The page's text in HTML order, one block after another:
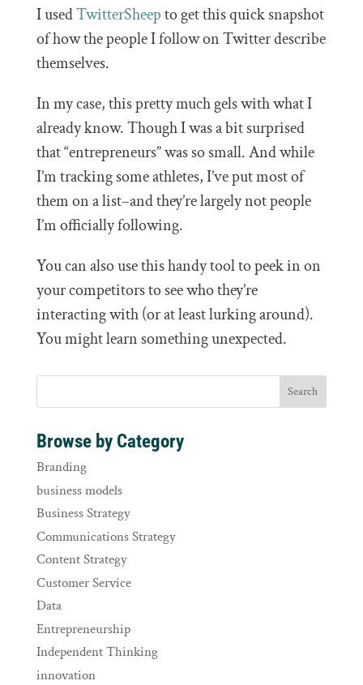
I usedTwitterSheepto get this quick snapshot
of how the people I follow on Twitter describe
themselves.
In my case, this pretty much gels with what I
already know. Though I was a bit surprised
that “entrepreneurs” was so small. And while
I’m tracking some athletes, I’ve put most of
them on a list–and they’re largely not people
I’m officially following.
You can also use this handy tool to peek in on
your competitors to see who they’re
interacting with (or at least lurking around).
You might learn something unexpected.
Browse by Category
Branding
business models
Business Strategy
Communications Strategy
Content Strategy
Customer Service
Data
Entrepreneurship
Independent Thinking
innovation